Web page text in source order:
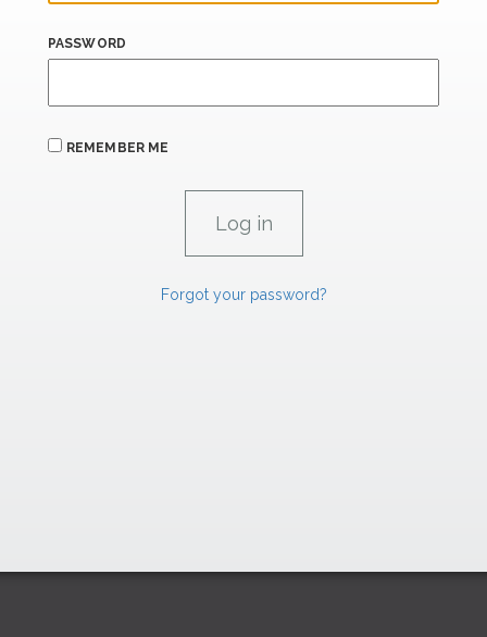
PASSWORD
REMEMBER ME
Forgot your password?